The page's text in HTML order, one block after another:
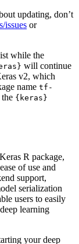
updating, don’t
issues or
while the
will continue
v2, which
name tf-
{keras}
R package,
of use and
support,
serialization
users to easily
learning
your deep